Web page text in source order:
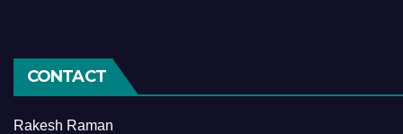
CONTACT
Rakesh Raman